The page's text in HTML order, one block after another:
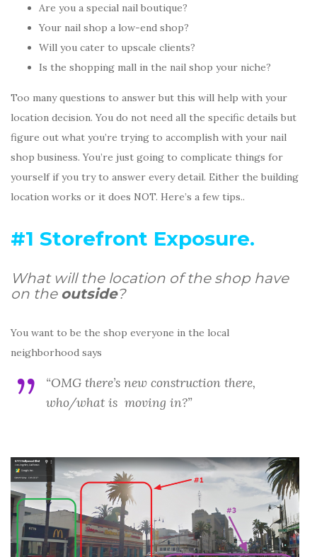
Are you a special nail boutique?
Your nail shop a low-end shop?
Will you cater to upscale clients?
Is the shopping mall in the nail shop your niche?
Too many questions to answer but this will help with your
location decision. You do not need all the specific details but
figure out what you’re trying to accomplish with your nail
shop business. You’re just going to complicate things for
yourself if you try to answer every detail. Either the building
location works or it does NOT. Here’s a few tips..
#1 Storefront Exposure.
What will the location of the shop have
on the outside?
You want to be the shop everyone in the local
neighborhood says
“OMG there’s new construction there,
who/what is moving in?”